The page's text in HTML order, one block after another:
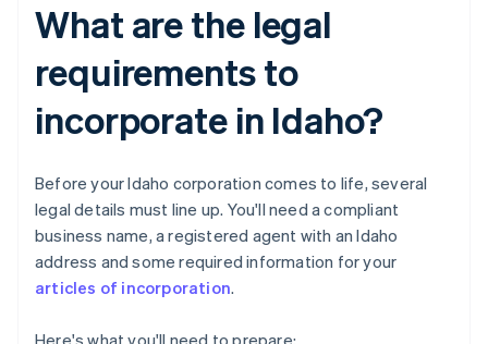
What are the legal
requirements to
incorporate in Idaho?
Before your Idaho corporation comes to life, several
legal details must line up. You'll need a compliant
business name, a registered agent with an Idaho
address and some required information for your
articles of incorporation.